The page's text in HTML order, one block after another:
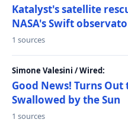
Katalyst's satellite
NASA's Swift
1 sources
Simone Valesini / Wired:
Good News! Turns
Swallowed by the Sun
1 sources